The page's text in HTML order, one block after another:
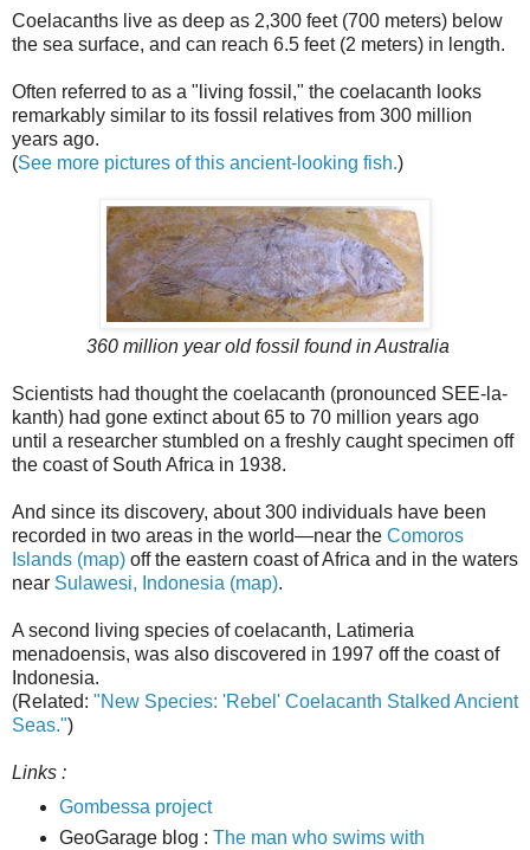
Coelacanths live as deep as 2,300 feet (700 meters) below
the sea surface, and can reach 6.5 feet (2 meters) in length.
Often referred to as a "living fossil," the coelacanth looks
remarkably similar to its fossil relatives from 300 million
years ago.
(See more pictures of this ancient-looking fish.)
360 million year old fossil found in Australia
Scientists had thought the coelacanth (pronounced SEE-la-
kanth) had gone extinct about 65 to 70 million years ago
until a researcher stumbled on a freshly caught specimen off
the coast of South Africa in 1938.
And since its discovery, about 300 individuals have been
recorded in two areas in the world—near the Comoros
Islands (map) off the eastern coast of Africa and in the waters
near Sulawesi, Indonesia (map).
A second living species of coelacanth, Latimeria
menadoensis, was also discovered in 1997 off the coast of
Indonesia.
(Related: "New Species: 'Rebel' Coelacanth Stalked Ancient
Seas.")
Links :
Gombessa project
GeoGarage blog : The man who swims with